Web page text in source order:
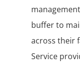
buffer to
across their
Service